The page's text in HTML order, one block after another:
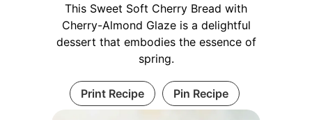
This Sweet Soft Cherry Bread with
Cherry-Almond Glaze is a delightful
dessert that embodies the essence of
spring.
Print Recipe Pin Recipe